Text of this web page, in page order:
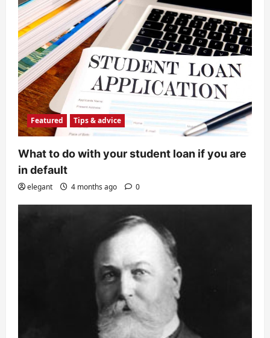
Featured Tips & advice
What to do with your student loan if you are
in default
elegant 4 months ago 0